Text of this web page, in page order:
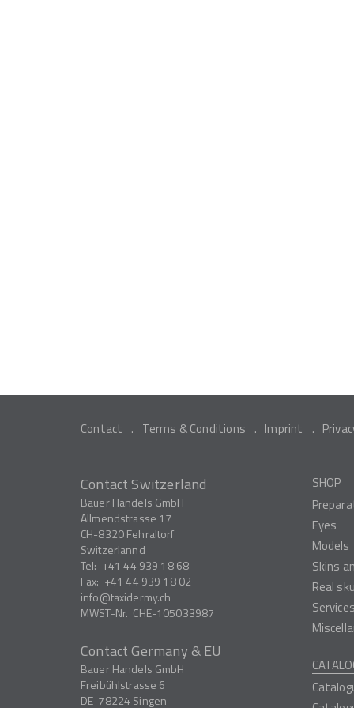
Contact Terms & Conditions Imprint
Contact Switzerland
Bauer Handels GmbH
Allmendstrasse 17
CH-8320Fehraltorf
Switzerlannd
Tel: +41 44 939 18 68
Fax: +41 44 939 18 02
info
taxidermy.ch
MWST-Nr. CHE-105033987
Contact Germany & EU
Bauer Handels GmbH
Freibühlstrasse 6
DE-78224 Singen
SHOP
Eyes
Models
Skins
Real